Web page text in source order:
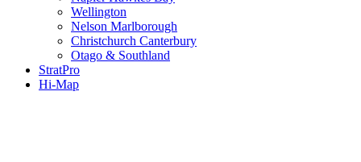
Wellington
Nelson Marlborough
Christchurch Canterbury
Otago & Southland
StratPro
Hi-Map